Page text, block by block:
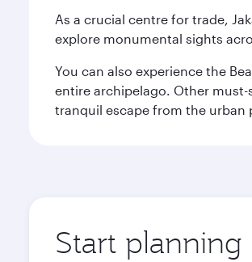
As a crucial centre for trade,
explore monumental sights
You can also experience the
entire archipelago. Other must-
tranquil escape from the urban
Start planning